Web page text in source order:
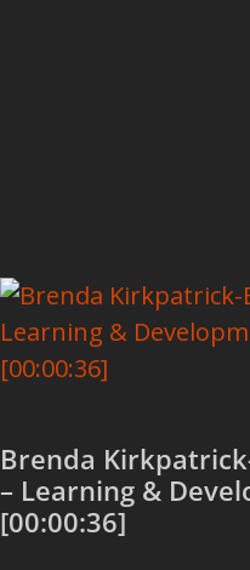
Brenda
– Learning &
[00:00:36]